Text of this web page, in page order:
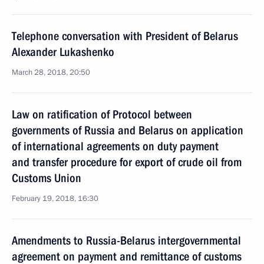
Telephone conversation with President of Belarus
Alexander Lukashenko
March 28, 2018, 20:50
Law on ratification of Protocol between
governments of Russia and Belarus on application
of international agreements on duty payment
and transfer procedure for export of crude oil from
Customs Union
February 19, 2018, 16:30
Amendments to Russia-Belarus intergovernmental
agreement on payment and remittance of customs